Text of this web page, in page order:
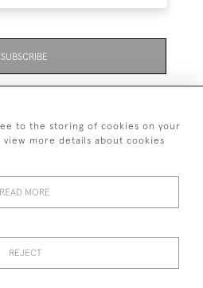
SUBSCRIBE
870 595
& White Ltd
to the storing of cookies on your
more details about cookies
READ MORE
REJECT